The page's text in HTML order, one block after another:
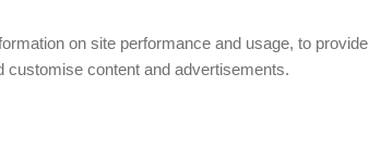
on site performance and usage, to provide
customise content and advertisements.